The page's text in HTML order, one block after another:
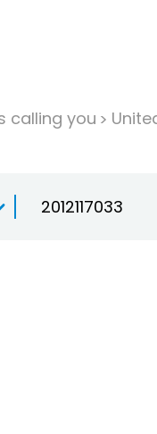
calling you